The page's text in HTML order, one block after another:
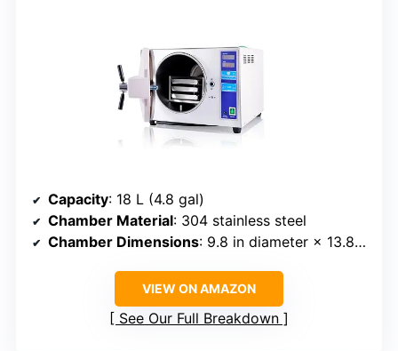
Capacity: 18 L (4.8 gal)
Chamber Material: 304 stainless steel
Chamber Dimensions: 9.8 in diameter × 13.8 in depth
VIEW ON AMAZON
See Our Full Breakdown